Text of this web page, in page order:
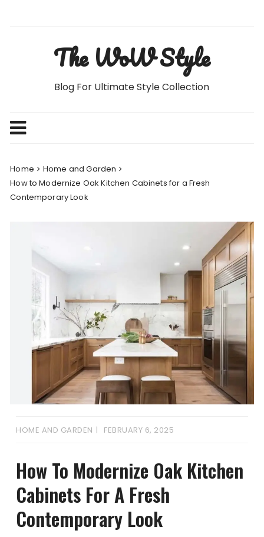
The WoW Style
Blog For Ultimate Style Collection
Home
Home and Garden
How to Modernize Oak Kitchen Cabinets for a Fresh
Contemporary Look
HOME AND GARDEN FEBRUARY 6, 2025
How To Modernize Oak Kitchen
Cabinets For A Fresh
Contemporary Look